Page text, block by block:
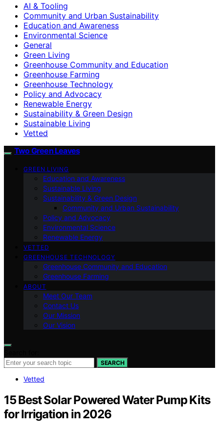
AI & Tooling
Community and Urban Sustainability
Education and Awareness
Environmental Science
General
Green Living
Greenhouse Community and Education
Greenhouse Farming
Greenhouse Technology
Policy and Advocacy
Renewable Energy
Sustainability & Green Design
Sustainable Living
Vetted
Two Green Leaves
GREEN LIVING
Education and Awareness
Sustainable Living
Sustainability & Green Design
Community and Urban Sustainability
Policy and Advocacy
Environmental Science
Renewable Energy
VETTED
GREENHOUSE TECHNOLOGY
Greenhouse Community and Education
Greenhouse Farming
ABOUT
Meet Our Team
Contact Us
Our Mission
Our Vision
SEARCH
Vetted
15 Best Solar Powered Water Pump Kits
for Irrigation in 2026